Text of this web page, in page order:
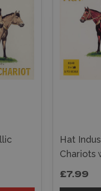
Hat
Chariots
£7.99